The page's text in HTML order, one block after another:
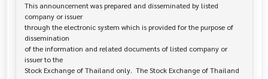
This announcement was prepared and disseminated by listed
company or issuer
through the electronic system which is provided for the purpose of
dissemination
of the information and related documents of listed company or
issuer to the
Stock Exchange of Thailand only.  The Stock Exchange of Thailand